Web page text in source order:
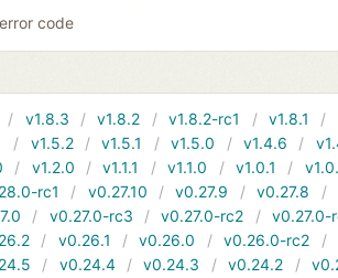
code
v1.8.3 v1.8.2 v1.8.2-rc1 v1.8.1
v1.5.2 v1.5.1 v1.5.0 v1.4.6
v1.2.0 v1.1.1 v1.1.0 v1.0.1
rc1 v0.27.10 v0.27.9 v0.27.8
v0.27.0-rc3 v0.27.0-rc2
v0.27.0-
v0.26.1 v0.26.0 v0.26.0-rc2
v0.24.4 v0.24.3 v0.24.2